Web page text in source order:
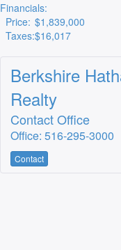
Financials:
Price: $1,839,000
Taxes:$16,017
Berkshire
Realty
Contact Office
Office: 516-295-3000
Contact